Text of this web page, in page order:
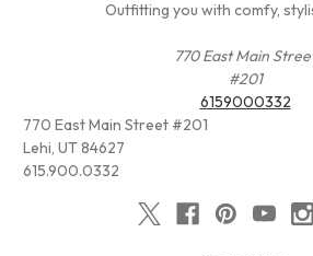
Outfitting you with comfy,
770 East Main
#201
6159000332
770 East Main Street #201
Lehi, UT 84627
615.900.0332